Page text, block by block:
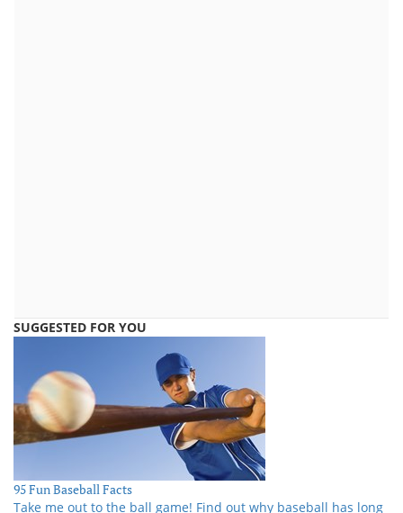
SUGGESTED FOR YOU
95 Fun Baseball Facts
Take me out to the ball game! Find out why baseball has long